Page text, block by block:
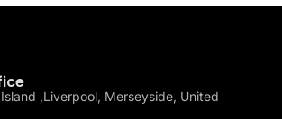
,Liverpool, Merseyside, United